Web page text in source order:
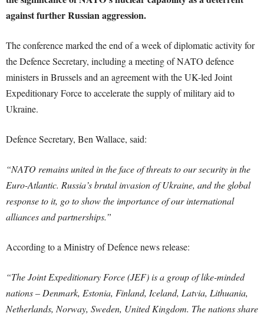
against further Russian aggression.
The conference marked the end of a week of diplomatic activity for
the Defence Secretary, including a meeting of NATO defence
ministers in Brussels and an agreement with the UK-led Joint
Expeditionary Force to accelerate the supply of military aid to
Ukraine.
Defence Secretary, Ben Wallace, said:
“NATO remains united in the face of threats to our security in the
Euro-Atlantic. Russia’s brutal invasion of Ukraine, and the global
response to it, go to show the importance of our international
alliances and partnerships.”
According to a Ministry of Defence news release:
“The Joint Expeditionary Force (JEF) is a group of like-minded
nations – Denmark, Estonia, Finland, Iceland, Latvia, Lithuania,
Netherlands, Norway, Sweden, United Kingdom. The nations share